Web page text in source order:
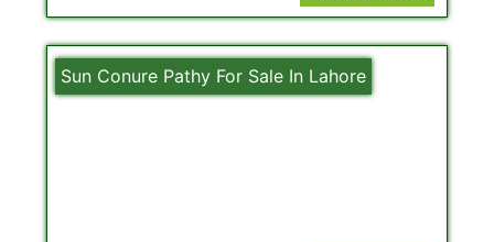
Sun Conure Pathy For Sale In Lahore